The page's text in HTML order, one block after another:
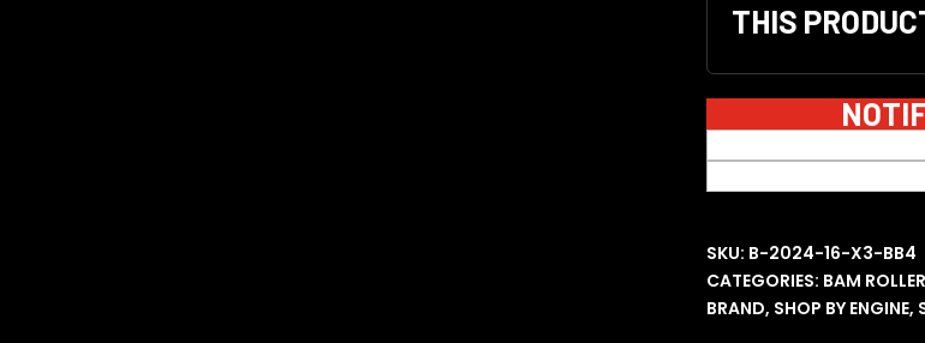
THIS
SKU: B-2024-16-X3-BB4
CATEGORIES: BAM
BRAND, SHOP BY ENGINE,